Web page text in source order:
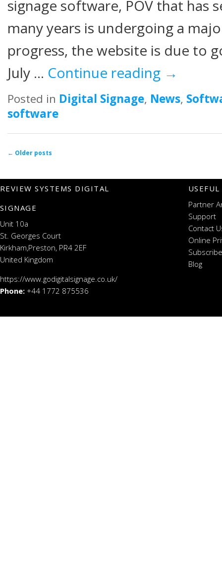
signage software, POV that has
many years is undergoing a
progress, the website is due to
July … Continue reading →
Posted in Digital Signage, News,
software
Post navigation
← Older posts
REVIEW SYSTEMS DIGITAL
SIGNAGE
Unit 10a
St. Georges Court
Kirkham,Preston, PR4 2EF
United Kingdom
https://www.godigitalsignage.co.uk/
Phone: +44 1772 875536
Partner
Support
Contact
Online
Blog